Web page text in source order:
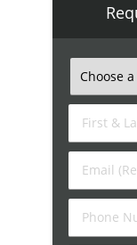
First
&
Name
Email
Phone
Number